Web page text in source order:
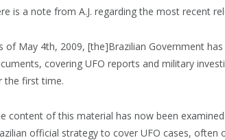
is a note from A.J. regarding the most recent
of May 4th, 2009, [the]Brazilian Government
covering UFO reports and military
the first time.
content of this material has now been
official strategy to cover UFO cases, often